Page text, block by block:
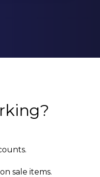
sale items.